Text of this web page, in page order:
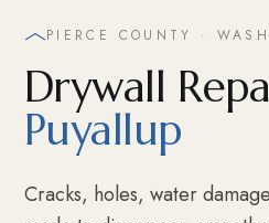
PIERCE COUNTY ·
Drywall
Puyallup
Cracks, holes, water